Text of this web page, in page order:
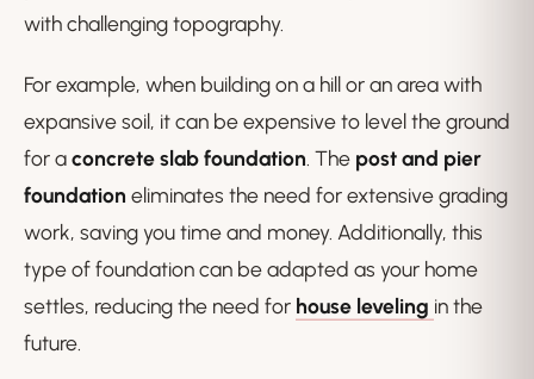
with challenging topography.
For example, when building on a hill or an area with
expansive soil, it can be expensive to level the ground
for aconcrete slab foundation. The post and pier
foundation eliminates the need for extensive grading
work, saving you time and money. Additionally, this
type of foundation can be adapted as your home
settles, reducing the need for house leveling in the
future.